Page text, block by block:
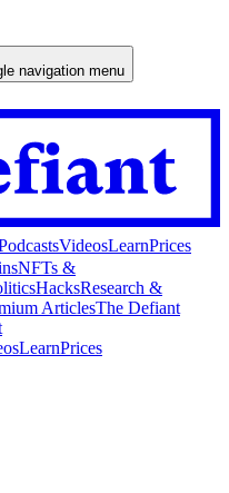
navigation menu
VideosLearnPrices
NFTs &
HacksResearch &
ArticlesThe Defiant
LearnPrices